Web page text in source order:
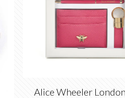
Alice Wheeler